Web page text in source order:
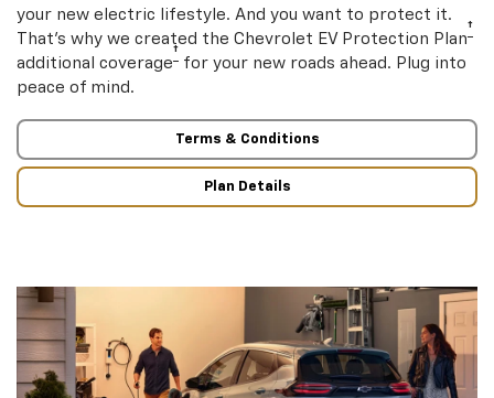
your new electric lifestyle. And you want to protect it.
That’s why we created the Chevrolet EV Protection Plan†
additional coverage† for your new roads ahead. Plug into
peace of mind.
Terms & Conditions
Plan Details